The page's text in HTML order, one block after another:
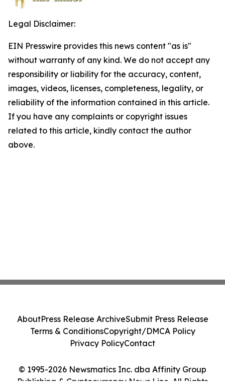
Legal Disclaimer:
EIN Presswire provides this news content "as is"
without warranty of any kind. We do not accept any
responsibility or liability for the accuracy, content,
images, videos, licenses, completeness, legality, or
reliability of the information contained in this article.
If you have any complaints or copyright issues
related to this article, kindly contact the author
above.
© 1995-2026 Newsmatics Inc. dba Affinity Group
Publishing & Cryptocurrency News Line. All Rights
AboutPress Release ArchiveSubmit Press Release
Terms & ConditionsCopyright/DMCA Policy
Privacy PolicyContact